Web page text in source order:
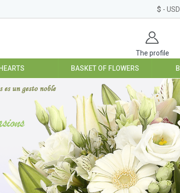
$ - USD
The profile
HEARTS BASKET OF FLOWERS